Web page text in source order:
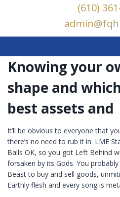
(610)
Knowing your
shape and
best assets and
It’ll be obvious to everyone that
there’s no need to rub it in. LME
Balls OK, so you got Left Behind
forsaken by its Gods. You
Beast to buy and sell goods,
Earthly flesh and every song is